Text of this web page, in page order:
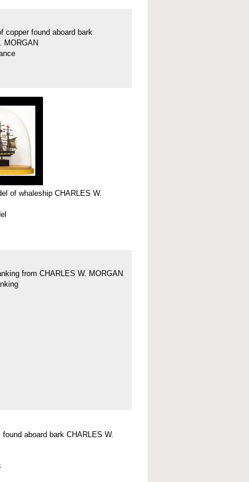
copper found aboard bark
MORGAN
of whaleship CHARLES W.
from CHARLES W. MORGAN
aboard bark CHARLES W.